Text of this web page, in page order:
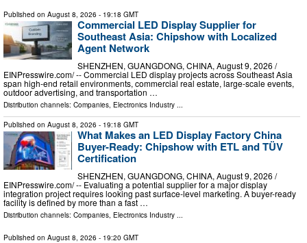
Published on August 8, 2026 - 19:18 GMT
Commercial LED Display Supplier for
Southeast Asia: Chipshow with Localized
Agent Network
SHENZHEN, GUANGDONG, CHINA, August 9, 2026 /⁨
EINPresswire.com⁩/ -- Commercial LED display projects across Southeast Asia
span high-end retail environments, commercial real estate, large-scale events,
outdoor advertising, and transportation …
Distribution channels: Companies, Electronics Industry ...
Published on August 8, 2026 - 19:18 GMT
What Makes an LED Display Factory China
Buyer-Ready: Chipshow with ETL and TÜV
Certification
SHENZHEN, GUANGDONG, CHINA, August 9, 2026 /⁨
EINPresswire.com⁩/ -- Evaluating a potential supplier for a major display
integration project requires looking past surface-level marketing. A buyer-ready
facility is defined by more than a fast …
Distribution channels: Companies Electronics Industry
Published on August 8, 2026 - 19:20 GMT